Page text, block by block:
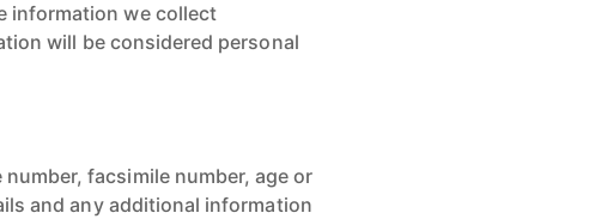
information we collect
will be considered personal
facsimile number, age or
and any additional information